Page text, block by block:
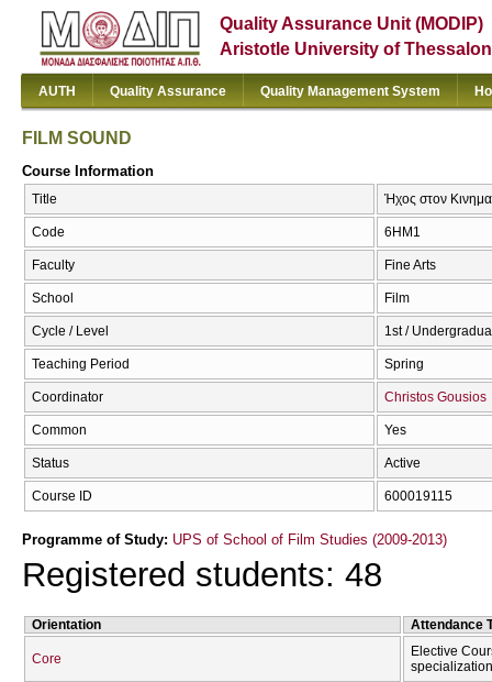
Quality Assurance Unit (MODIP)
Aristotle University of
AUTH Quality Assurance Quality Management System
FILM SOUND
Course Information
Title Ήχος στον
Code 6ΗΜ1
Faculty Fine Arts
School Film
Cycle / Level 1st /
Teaching Period Spring
Coordinator Christos Gousios
Common Yes
Status Active
Course ID 600019115
Programme of Study: UPS of School of Film Studies (2009-2013)
Registered students: 48
Orientation Attendance
Core
Elective
specialization